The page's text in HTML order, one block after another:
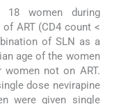
18 women during
ART (CD4 count <
of SLN as a
age of the women
not on ART.
dose nevirapine
were given single